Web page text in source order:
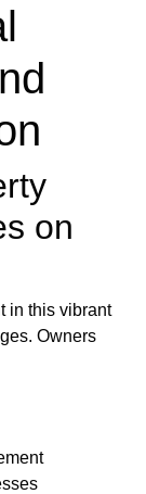
on
in this vibrant
Owners